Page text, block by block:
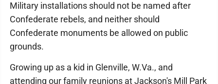
Military installations should not be named after
Confederate rebels, and neither should
Confederate monuments be allowed on public
grounds.
Growing up as a kid in Glenville, W.Va., and
attending our family reunions at Jackson's Mill Park